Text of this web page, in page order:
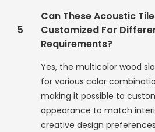
5
Can These Acoustic
Customized For
Requirements?
Yes, the multicolor wood
for various color
making it possible to
appearance to match
creative design